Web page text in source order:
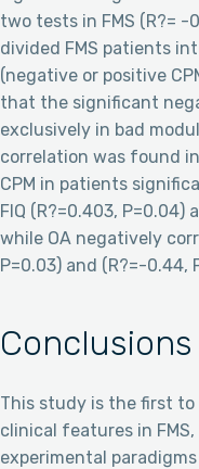
two tests in FMS (R?= -
divided FMS patients
(negative or positive
that the significant
exclusively in bad
correlation was found
CPM in patients
FIQ (R?=0.403, P=0.04)
while OA negatively
P=0.03) and (R?=-0.44,
Conclusions
This study is the first to
clinical features in
experimental